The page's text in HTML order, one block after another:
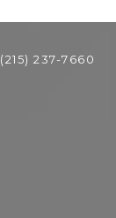
(215) 237-7660